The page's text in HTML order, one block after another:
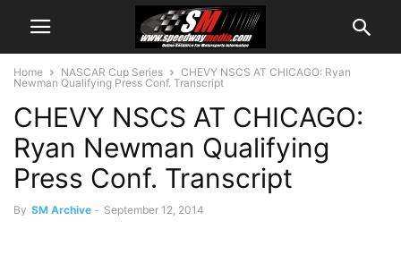
Home NASCAR Cup Series
CHEVY NSCS AT CHICAGO: Ryan
Newman Qualifying Press Conf. Transcript
CHEVY NSCS AT CHICAGO:
Ryan Newman Qualifying
Press Conf. Transcript
By SM Archive - September 12, 2014